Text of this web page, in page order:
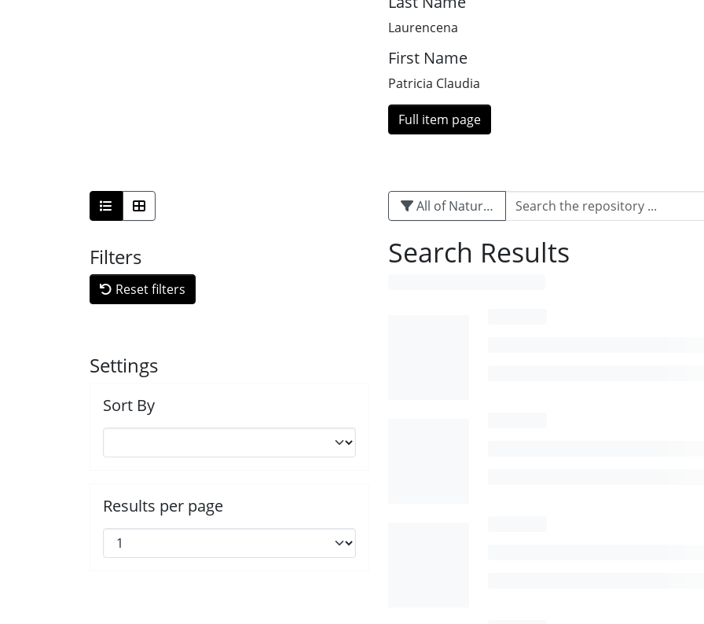
Laurencena
First Name
Patricia Claudia
Full item page
Filters
Reset filters
Settings
Sort By
Results per page
All of Naturalis
Search Results